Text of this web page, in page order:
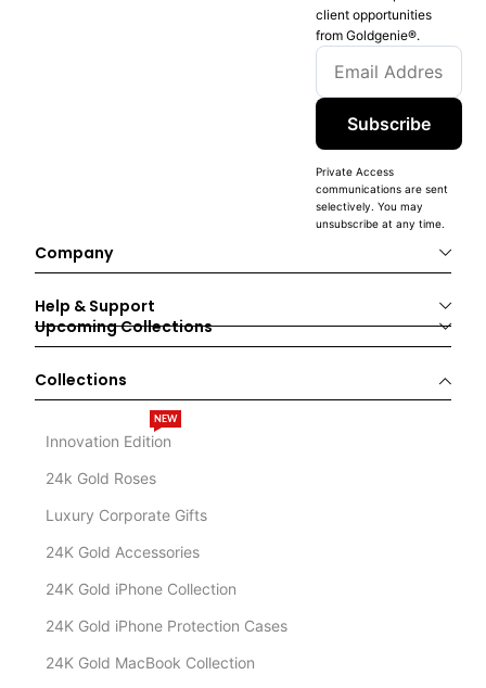
client opportunities
from Goldgenie®️.
Subscribe
Private Access
communications are sent
selectively. You may
unsubscribe at any time.
Company
Help & Support
Upcoming Collections
Collections
Innovation Edition
NEW
24k Gold Roses
Luxury Corporate Gifts
24K Gold Accessories
24K Gold iPhone Collection
24K Gold iPhone Protection Cases
24K Gold MacBook Collection